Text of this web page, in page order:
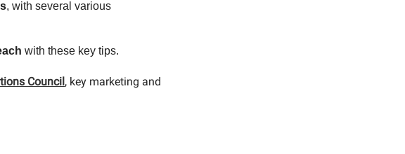
, with several various
with these key tips.
Council, key marketing and